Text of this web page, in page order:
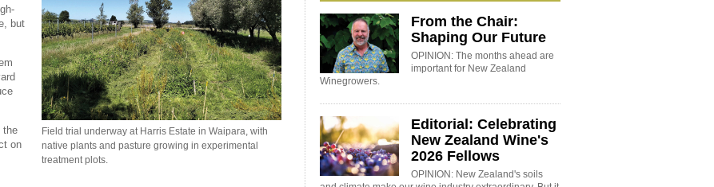
Field trial underway at Harris Estate in Waipara, with
native plants and pasture growing in experimental
treatment plots.
but
the
on
From the Chair:
Shaping Our Future
OPINION: The months ahead are
important for New Zealand
Winegrowers.
Editorial: Celebrating
New Zealand Wine's
2026 Fellows
OPINION: New Zealand's soils